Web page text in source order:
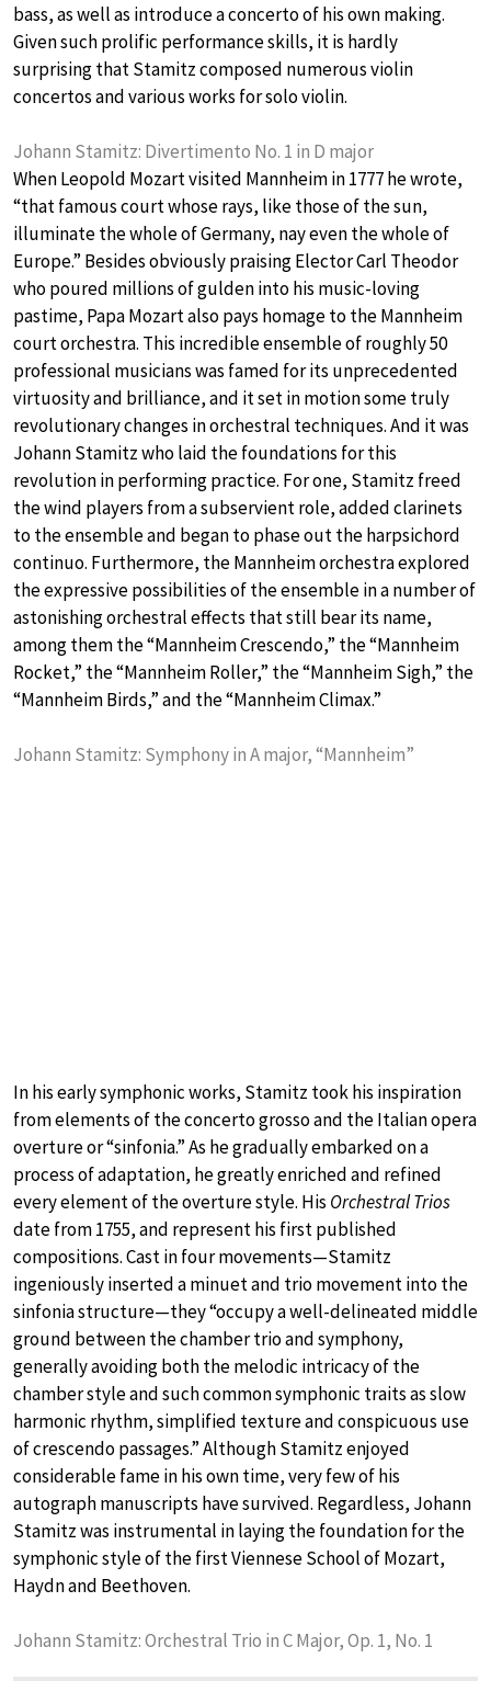
bass, as well as introduce a concerto of his own making.
Given such prolific performance skills, it is hardly
surprising that Stamitz composed numerous violin
concertos and various works for solo violin.
Johann Stamitz: Divertimento No. 1 in D major
When Leopold Mozart visited Mannheim in 1777 he wrote,
“that famous court whose rays, like those of the sun,
illuminate the whole of Germany, nay even the whole of
Europe.” Besides obviously praising Elector Carl Theodor
who poured millions of gulden into his music-loving
pastime, Papa Mozart also pays homage to the Mannheim
court orchestra. This incredible ensemble of roughly 50
professional musicians was famed for its unprecedented
virtuosity and brilliance, and it set in motion some truly
revolutionary changes in orchestral techniques. And it was
Johann Stamitz who laid the foundations for this
revolution in performing practice. For one, Stamitz freed
the wind players from a subservient role, added clarinets
to the ensemble and began to phase out the harpsichord
continuo. Furthermore, the Mannheim orchestra explored
the expressive possibilities of the ensemble in a number of
astonishing orchestral effects that still bear its name,
among them the “Mannheim Crescendo,” the “Mannheim
Rocket,” the “Mannheim Roller,” the “Mannheim Sigh,” the
“Mannheim Birds,” and the “Mannheim Climax.”
Johann Stamitz: Symphony in A major, “Mannheim”
In his early symphonic works, Stamitz took his inspiration
from elements of the concerto grosso and the Italian opera
overture or “sinfonia.” As he gradually embarked on a
process of adaptation, he greatly enriched and refined
every element of the overture style. His Orchestral Trios
date from 1755, and represent his first published
compositions. Cast in four movements—Stamitz
ingeniously inserted a minuet and trio movement into the
sinfonia structure—they “occupy a well-delineated middle
ground between the chamber trio and symphony,
generally avoiding both the melodic intricacy of the
chamber style and such common symphonic traits as slow
harmonic rhythm, simplified texture and conspicuous use
of crescendo passages.” Although Stamitz enjoyed
considerable fame in his own time, very few of his
autograph manuscripts have survived. Regardless, Johann
Stamitz was instrumental in laying the foundation for the
symphonic style of the first Viennese School of Mozart,
Haydn and Beethoven.
Johann Stamitz: Orchestral Trio in C Major, Op. 1, No. 1